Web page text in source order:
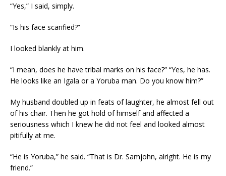
“Yes,” I said, simply.
“Is his face scarified?”
I looked blankly at him.
“I mean, does he have tribal marks on his face?” “Yes, he has.
He looks like an Igala or a Yoruba man. Do you know him?”
My husband doubled up in feats of laughter, he almost fell out
of his chair. Then he got hold of himself and affected a
seriousness which I knew he did not feel and looked almost
pitifully at me.
“He is Yoruba,” he said. “That is Dr. Samjohn, alright. He is my
friend.”